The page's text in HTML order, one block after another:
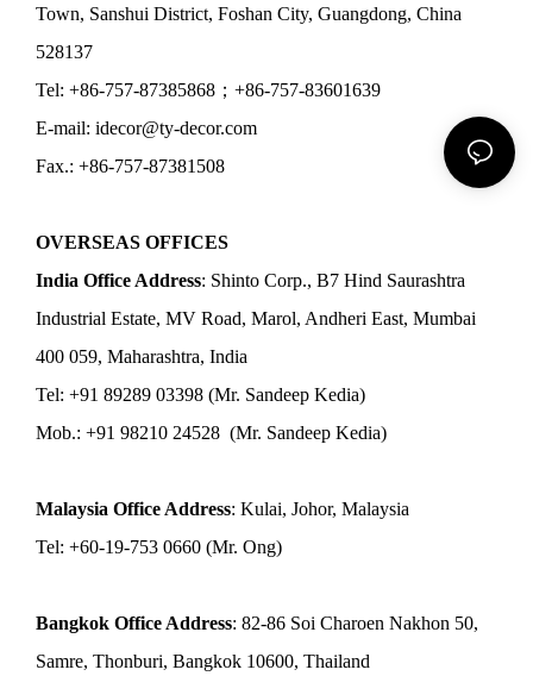
Town, Sanshui District, Foshan City, Guangdong, China
528137
Tel: +86-757-87385868；+86-757-83601639
E-mail: idecor@ty-decor.com
Fax.: +86-757-87381508
OVERSEAS OFFICES
India Office Address: Shinto Corp., B7 Hind Saurashtra
Industrial Estate, MV Road, Marol, Andheri East, Mumbai
400 059, Maharashtra, India
Tel: +91 89289 03398 (Mr. Sandeep Kedia)
Mob.: +91 98210 24528 (Mr. Sandeep Kedia)
Malaysia Office Address: Kulai, Johor, Malaysia
Tel: +60-19-753 0660 (Mr. Ong)
Bangkok Office Address: 82-86 Soi Charoen Nakhon 50,
Samre, Thonburi, Bangkok 10600, Thailand